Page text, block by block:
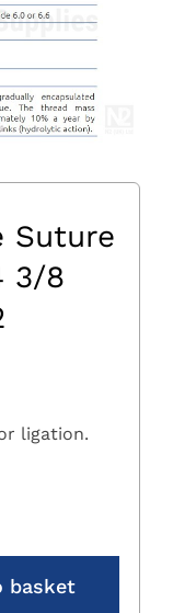
Suture
3/8
ligation.
basket